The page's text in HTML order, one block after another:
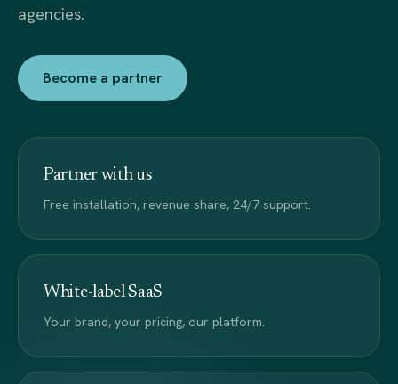
agencies.
Become a partner
Partner with us
Free installation, revenue share, 24/7 support.
White-label SaaS
Your brand, your pricing, our platform.